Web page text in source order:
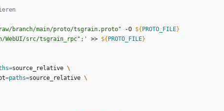
branch/main/proto/tsgrain.proto" -O ${ PROTO_FILE}
WebUI/src/tsgrain_rpc";' >> ${ PROTO_FILE}
=source_relative
=paths=source_relative